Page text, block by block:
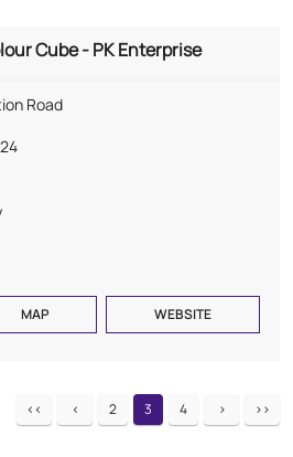
Cube - PK Enterprise
Road
MAP WEBSITE
2 3 4